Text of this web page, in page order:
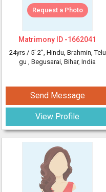
Request a Photo
Matrimony ID -1662041
24yrs / 5' 2", Hindu, Brahmin, Telu
gu , Begusarai, Bihar, India
Send Message
View Profile